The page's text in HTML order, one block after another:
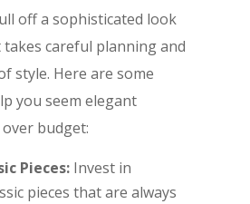
off a sophisticated look
careful planning and
style. Here are some
you seem elegant
budget:
Pieces: Invest in
pieces that are always